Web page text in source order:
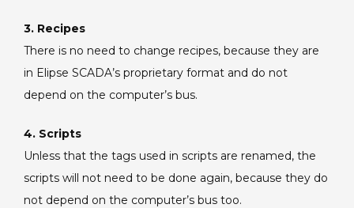
3. Recipes
There is no need to change recipes, because they are
in Elipse SCADA’s proprietary format and do not
depend on the computer’s bus.
4. Scripts
Unless that the tags used in scripts are renamed, the
scripts will not need to be done again, because they do
not depend on the computer’s bus too.